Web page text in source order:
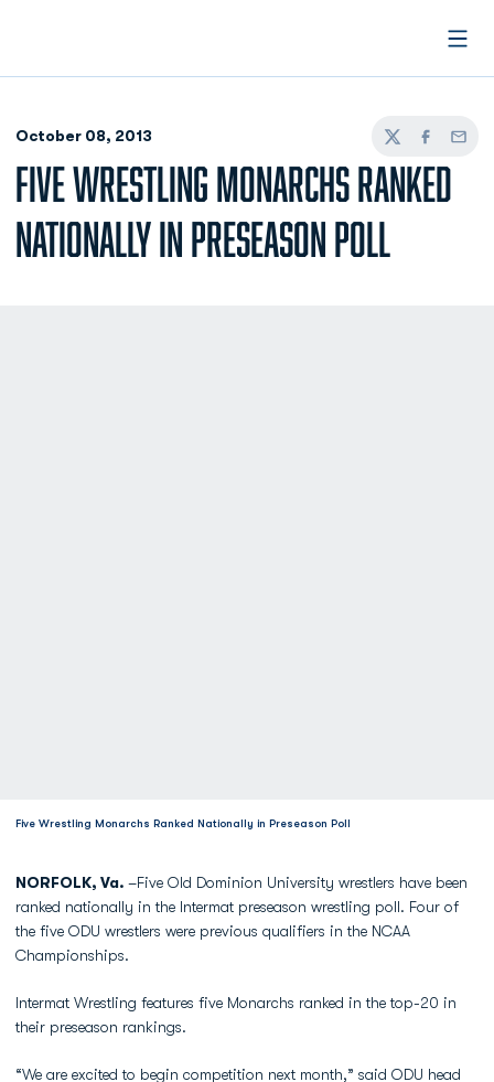
October 08, 2013
TwitterFacebook
Email
FIVE WRESTLING MONARCHS RANKED
NATIONALLY IN PRESEASON POLL
Five Wrestling Monarchs Ranked Nationally in Preseason Poll
NORFOLK, Va. –Five Old Dominion University wrestlers have been
ranked nationally in the Intermat preseason wrestling poll. Four of
the five ODU wrestlers were previous qualifiers in the NCAA
Championships.
Intermat Wrestling features five Monarchs ranked in the top-20 in
their preseason rankings.
“We are excited to begin competition next month,” said ODU head